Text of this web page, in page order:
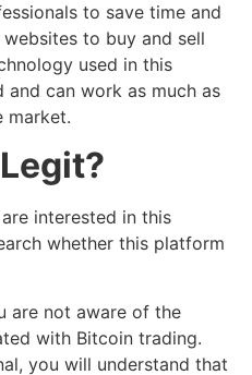
to save time and
to buy and sell
used in this
can work as much as
market.
Legit?
interested in this
whether this platform
are not aware of the
with Bitcoin trading.
you will understand that